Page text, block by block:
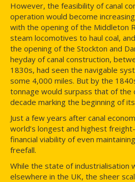
However, the feasibility of canal
operation would become
with the opening of the Middleton
steam locomotives to haul coal,
the opening of the Stockton and
heyday of canal construction,
1830s, had seen the navigable
some 4,000 miles. But by the
tonnage would surpass that of the
decade marking the beginning of
Just a few years after canal
world’s longest and highest
financial viability of even
freefall.
While the state of industrialisation
elsewhere in the UK, the sheer